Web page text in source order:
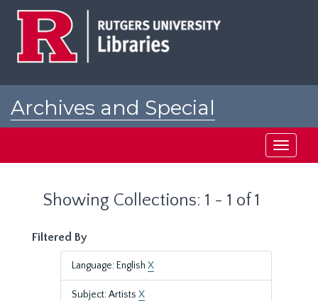
Archives and Special
Toggle
Showing Collections: 1 - 1 of 1
Filtered By
Language: English X
Subject: Artists X